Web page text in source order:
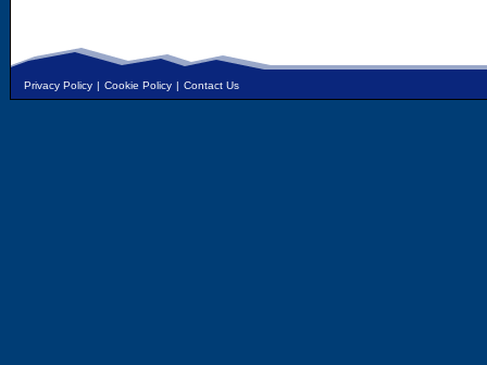
Privacy Policy | Cookie Policy | Contact Us